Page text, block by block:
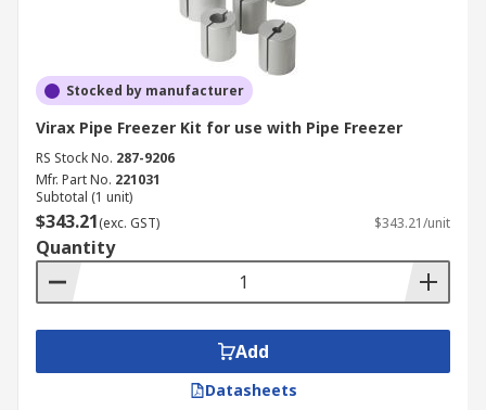
Stocked by manufacturer
Virax Pipe Freezer Kit for use with Pipe Freezer
RS Stock No. 287-9206
Mfr. Part No. 221031
Subtotal (1 unit)
$343.21(exc. GST) $343.21/unit
Quantity
Add
Datasheets